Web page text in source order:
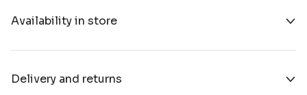
Availability in store
Delivery and returns